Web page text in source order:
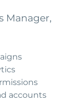
Manager,
accounts